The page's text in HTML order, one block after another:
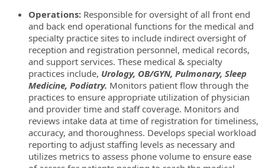
Operations: Responsible for oversight of all front end
and back end operational functions for the medical and
specialty practice sites to include indirect oversight of
reception and registration personnel, medical records,
and support services. These medical & specialty
practices include, Urology, OB/GYN, Pulmonary, Sleep
Medicine, Podiatry. Monitors patient flow through the
practices to ensure appropriate utilization of physician
and provider time and staff coverage. Monitors and
reviews intake data at time of registration for timeliness,
accuracy, and thoroughness. Develops special workload
reporting to adjust staffing levels as necessary and
utilizes metrics to assess phone volume to ensure ease